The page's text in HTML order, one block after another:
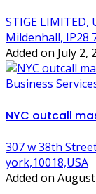
STIGE LIMITED,
Mildenhall, IP28
Added on July 2,
Business
NYC outcall
307 w 38th
york,10018,USA
Added on